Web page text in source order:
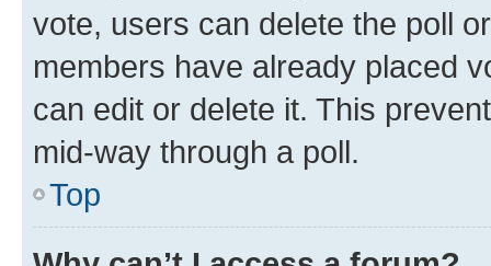
vote, users can delete the poll
members have already placed
can edit or delete it. This
mid-way through a poll.
Top